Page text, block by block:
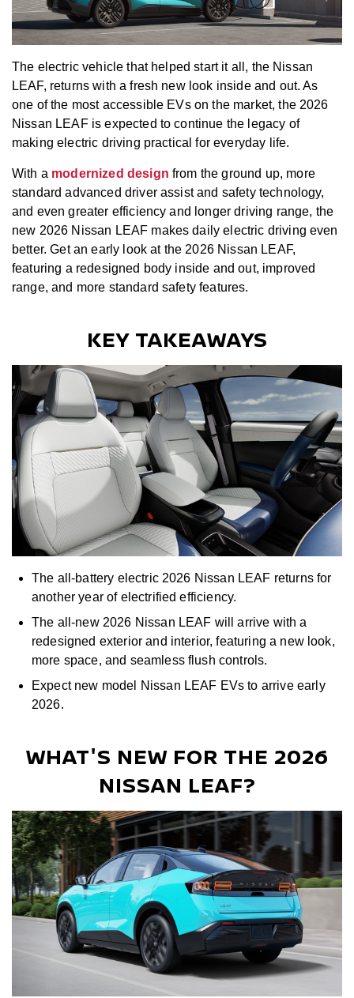
The electric vehicle that helped start it all, the Nissan
LEAF, returns with a fresh new look inside and out. As
one of the most accessible EVs on the market, the 2026
Nissan LEAF is expected to continue the legacy of
making electric driving practical for everyday life.
With a modernized design from the ground up, more
standard advanced driver assist and safety technology,
and even greater efficiency and longer driving range, the
new 2026 Nissan LEAF makes daily electric driving even
better. Get an early look at the 2026 Nissan LEAF,
featuring a redesigned body inside and out, improved
range, and more standard safety features.
KEY TAKEAWAYS
The all-battery electric 2026 Nissan LEAF returns for
another year of electrified efficiency.
The all-new 2026 Nissan LEAF will arrive with a
redesigned exterior and interior, featuring a new look,
more space, and seamless flush controls.
Expect new model Nissan LEAF EVs to arrive early
2026.
WHAT'S NEW FOR THE 2026
NISSAN LEAF?